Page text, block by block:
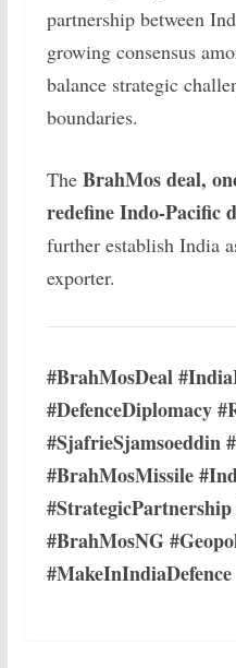
partnership between
growing consensus
balance strategic
boundaries.
The BrahMos deal,
redefine Indo-Pacific
further establish India
exporter.
#BrahMosDeal
#DefenceDiplomacy
#SjafrieSjamsoeddin
#BrahMosMissile
#BrahMosNG
#MakeInIndiaDefence